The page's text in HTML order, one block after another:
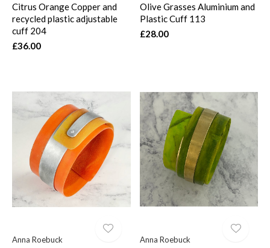
Citrus Orange Copper and
recycled plastic adjustable
cuff 204
£36.00
Olive Grasses Aluminium and
Plastic Cuff 113
£28.00
Anna Roebuck Anna Roebuck